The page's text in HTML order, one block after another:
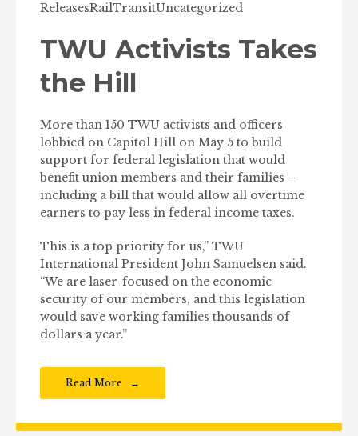
ReleasesRailTransitUncategorized
TWU Activists Takes
the Hill
More than 150 TWU activists and officers
lobbied on Capitol Hill on May 5 to build
support for federal legislation that would
benefit union members and their families –
including a bill that would allow all overtime
earners to pay less in federal income taxes.
This is a top priority for us,” TWU
International President John Samuelsen said.
“We are laser-focused on the economic
security of our members, and this legislation
would save working families thousands of
dollars a year.”
Read More